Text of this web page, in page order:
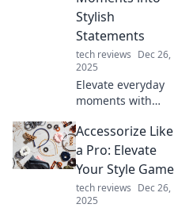
Stylish
Statements
tech reviews Dec 26,
2025
Elevate everyday
moments with
to transform the
mundane into chic
statements that
wow and inspire.
Accessorize Like
a Pro: Elevate
Your Style Game
tech reviews Dec 26,
2025